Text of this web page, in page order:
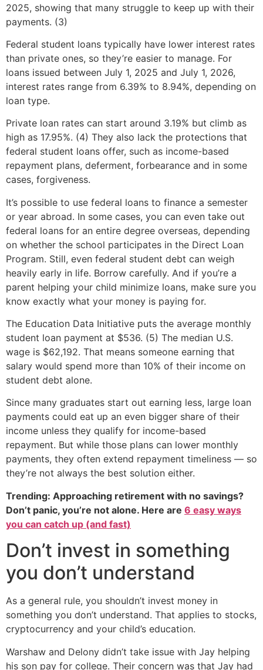
2025, showing that many struggle to keep up with their
payments. (3)
Federal student loans typically have lower interest rates
than private ones, so they’re easier to manage. For
loans issued between July 1, 2025 and July 1, 2026,
interest rates range from 6.39% to 8.94%, depending on
loan type.
Private loan rates can start around 3.19% but climb as
high as 17.95%. (4) They also lack the protections that
federal student loans offer, such as income-based
repayment plans, deferment, forbearance and in some
cases, forgiveness.
It’s possible to use federal loans to finance a semester
or year abroad. In some cases, you can even take out
federal loans for an entire degree overseas, depending
on whether the school participates in the Direct Loan
Program. Still, even federal student debt can weigh
heavily early in life. Borrow carefully. And if you’re a
parent helping your child minimize loans, make sure you
know exactly what your money is paying for.
The Education Data Initiative puts the average monthly
student loan payment at $536. (5) The median U.S.
wage is $62,192. That means someone earning that
salary would spend more than 10% of their income on
student debt alone.
Since many graduates start out earning less, large loan
payments could eat up an even bigger share of their
income unless they qualify for income-based
repayment. But while those plans can lower monthly
payments, they often extend repayment timeliness — so
they’re not always the best solution either.
Trending: Approaching retirement with no savings?
Don’t panic, you’re not alone. Here are 6 easy ways
you can catch up (and fast)
Don’t invest in something
you don’t understand
As a general rule, you shouldn’t invest money in
something you don’t understand. That applies to stocks,
cryptocurrency and your child’s education.
Warshaw and Delony didn’t take issue with Jay helping
his son pay for college. Their concern was that Jay had